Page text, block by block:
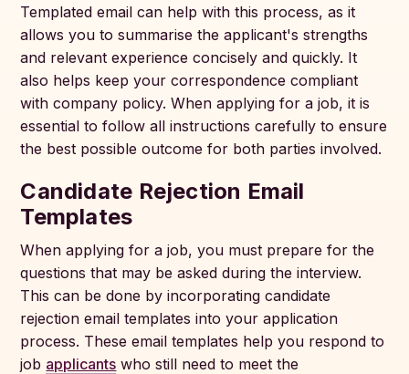
Templated email can help with this process, as it
allows you to summarise the applicant's strengths
and relevant experience concisely and quickly. It
also helps keep your correspondence compliant
with company policy. When applying for a job, it is
essential to follow all instructions carefully to ensure
the best possible outcome for both parties involved.
Candidate Rejection Email
Templates
When applying for a job, you must prepare for the
questions that may be asked during the interview.
This can be done by incorporating candidate
rejection email templates into your application
process. These email templates help you respond to
job applicants who still need to meet the